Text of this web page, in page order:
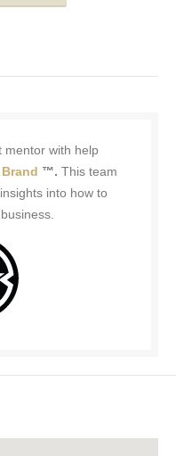
mentor with help
™. This team
into how to